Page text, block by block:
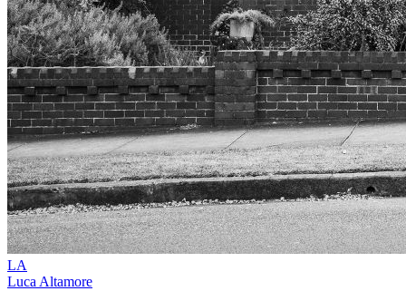
LA
Luca Altamore